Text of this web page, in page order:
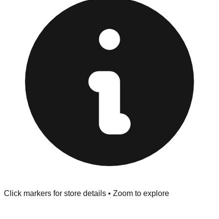
strict "No Returns" policy. Use the testing stations often
provided at the front of the store before you leave.
Browse our comprehensive directory below to find
addresses, hours, and direct contact information for every
store in the Prescott Valley area.
Click markers for store details • Zoom to explore